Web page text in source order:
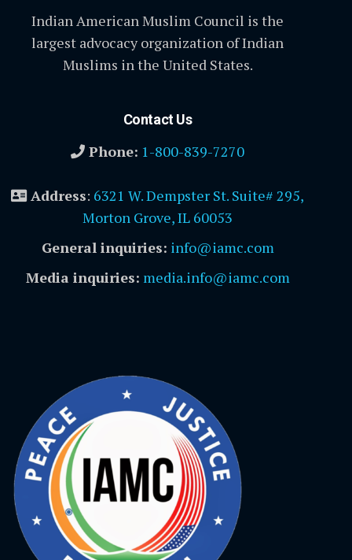
Indian American Muslim Council is the
largest advocacy organization of Indian
Muslims in the United States.
Contact Us
Phone: 1-800-839-7270
Address: 6321 W. Dempster St. Suite# 295,
Morton Grove, IL 60053
General inquiries: info@iamc.com
Media inquiries: media.info@iamc.com